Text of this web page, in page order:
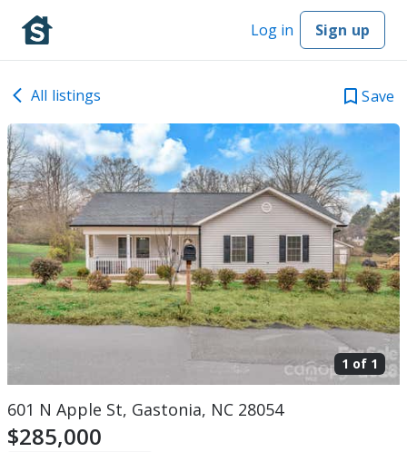
Log in Sign up
All listings Save
1 of 1
601 N Apple St, Gastonia, NC 28054
$285,000